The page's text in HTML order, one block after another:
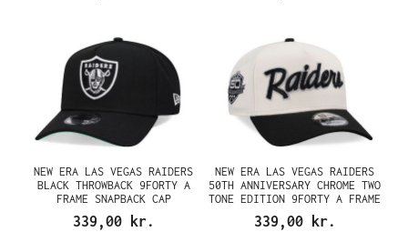
NEW ERA LAS VEGAS RAIDERS
BLACK THROWBACK 9FORTY A
FRAME SNAPBACK CAP
339,00 kr.
NEW ERA LAS VEGAS RAIDERS
50TH ANNIVERSARY CHROME TWO
TONE EDITION 9FORTY A FRAME
SNAPBACK CAP
339,00 kr.